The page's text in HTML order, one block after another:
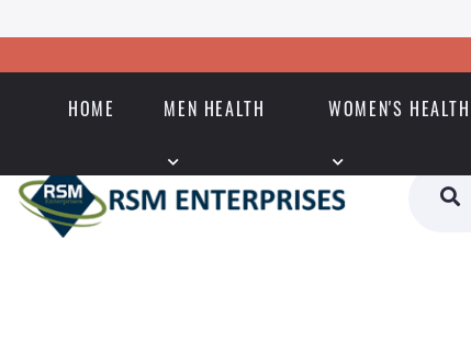
HOME MEN HEALTH WOMEN'S HEALTH